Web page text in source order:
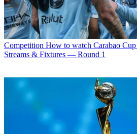
Competition How to watch Carabao
Streams & Fixtures — Round 1